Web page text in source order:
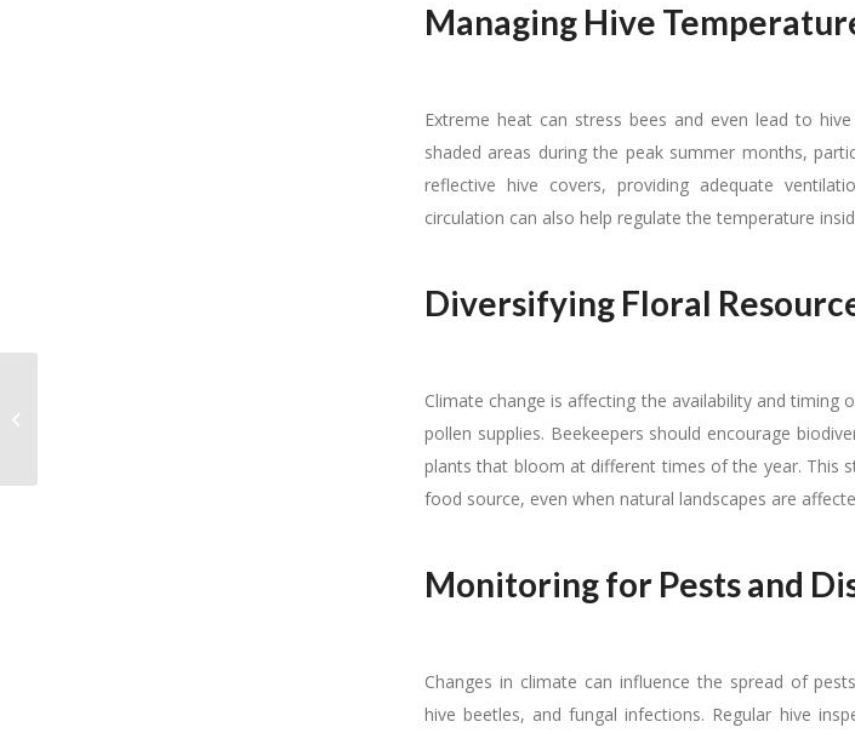
Managing Hive
Extreme heat can stress bees and even lead to
shaded areas during the peak summer months,
reflective hive covers, providing adequate
circulation can also help regulate the temperature
Diversifying Floral
Climate change is affecting the availability and
pollen supplies. Beekeepers should encourage
plants that bloom at different times of the year. This
food source, even when natural landscapes are
Monitoring for Pests and
Changes in climate can influence the spread of
hive beetles, and fungal infections. Regular hive